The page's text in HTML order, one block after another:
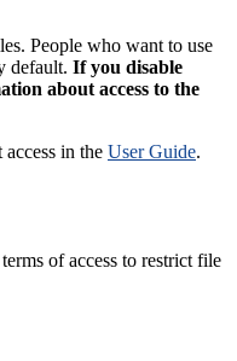
People who want to use
default. If you disable
about access to the
in the User Guide.
of access to restrict file